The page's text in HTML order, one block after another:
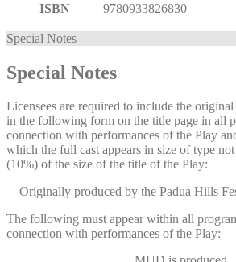
ISBN
9780933826830
Special Notes
Special Notes
Licensees are required to include the
in the following form on the title page in all
connection with performances of the Play
which the full cast appears in size of type
(10%) of the size of the title of the Play:
Originally produced by the Padua Hills
The following must appear within all
connection with performances of the Play: